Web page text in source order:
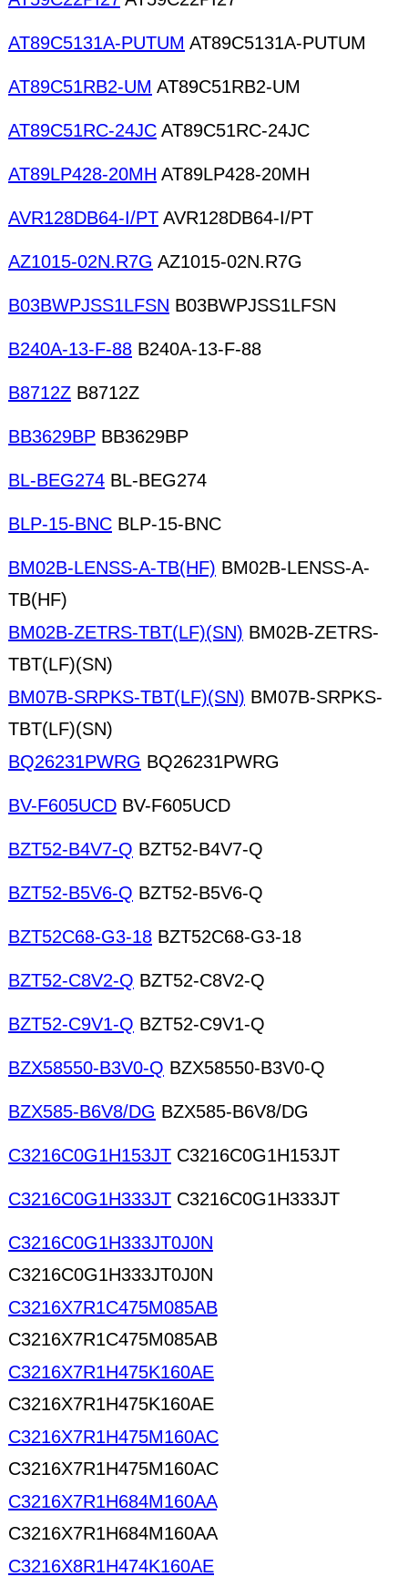
AT89C5131A-PUTUM AT89C5131A-PUTUM
AT89C51RB2-UM AT89C51RB2-UM
AT89C51RC-24JC AT89C51RC-24JC
AT89LP428-20MH AT89LP428-20MH
AVR128DB64-I/PT AVR128DB64-I/PT
AZ1015-02N.R7G AZ1015-02N.R7G
B03BWPJSS1LFSN B03BWPJSS1LFSN
B240A-13-F-88 B240A-13-F-88
B8712Z B8712Z
BB3629BP BB3629BP
BL-BEG274 BL-BEG274
BLP-15-BNC BLP-15-BNC
BM02B-LENSS-A-TB(HF) BM02B-LENSS-A-
TB(HF)
BM02B-ZETRS-TBT(LF)(SN) BM02B-ZETRS-
TBT(LF)(SN)
BM07B-SRPKS-TBT(LF)(SN) BM07B-SRPKS-
TBT(LF)(SN)
BQ26231PWRG BQ26231PWRG
BV-F605UCD BV-F605UCD
BZT52-B4V7-Q BZT52-B4V7-Q
BZT52-B5V6-Q BZT52-B5V6-Q
BZT52C68-G3-18 BZT52C68-G3-18
BZT52-C8V2-Q BZT52-C8V2-Q
BZT52-C9V1-Q BZT52-C9V1-Q
BZX58550-B3V0-Q BZX58550-B3V0-Q
BZX585-B6V8/DG BZX585-B6V8/DG
C3216C0G1H153JT C3216C0G1H153JT
C3216C0G1H333JT C3216C0G1H333JT
C3216C0G1H333JT0J0N
C3216C0G1H333JT0J0N
C3216X7R1C475M085AB
C3216X7R1C475M085AB
C3216X7R1H475K160AE
C3216X7R1H475K160AE
C3216X7R1H475M160AC
C3216X7R1H475M160AC
C3216X7R1H684M160AA
C3216X7R1H684M160AA
C3216X8R1H474K160AE